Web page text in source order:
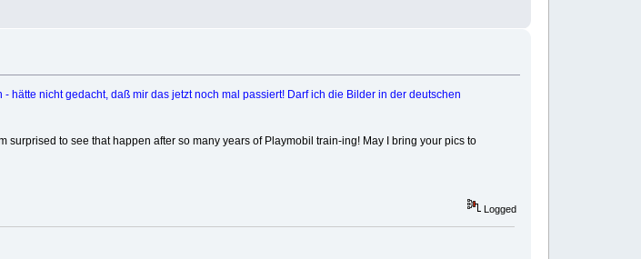
hätte nicht gedacht, daß mir das jetzt noch mal passiert! Darf ich die Bilder in der deutschen
surprised to see that happen after so many years of Playmobil train-ing! May I bring your pics to
Logged